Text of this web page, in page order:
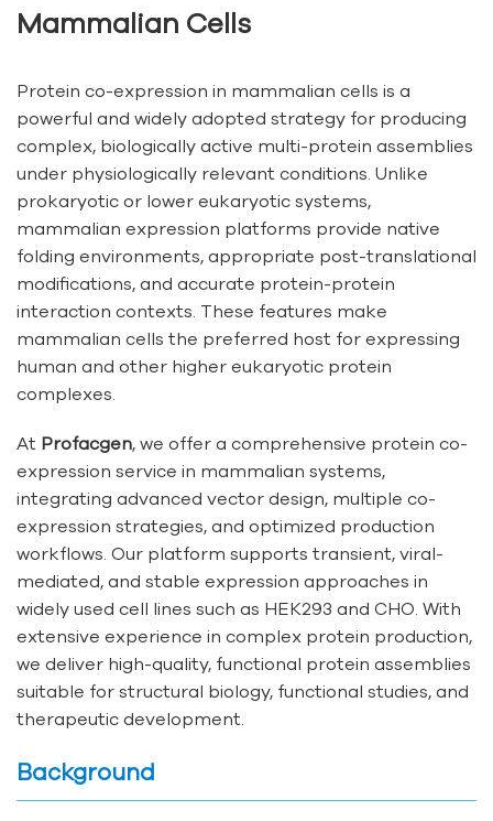
Mammalian Cells
Protein co-expression in mammalian cells is a
powerful and widely adopted strategy for producing
complex, biologically active multi-protein assemblies
under physiologically relevant conditions. Unlike
prokaryotic or lower eukaryotic systems,
mammalian expression platforms provide native
folding environments, appropriate post-translational
modifications, and accurate protein-protein
interaction contexts. These features make
mammalian cells the preferred host for expressing
human and other higher eukaryotic protein
complexes.
At Profacgen, we offer a comprehensive protein co-
expression service in mammalian systems,
integrating advanced vector design, multiple co-
expression strategies, and optimized production
workflows. Our platform supports transient, viral-
mediated, and stable expression approaches in
widely used cell lines such as HEK293 and CHO. With
extensive experience in complex protein production,
we deliver high-quality, functional protein assemblies
suitable for structural biology, functional studies, and
therapeutic development.
Background